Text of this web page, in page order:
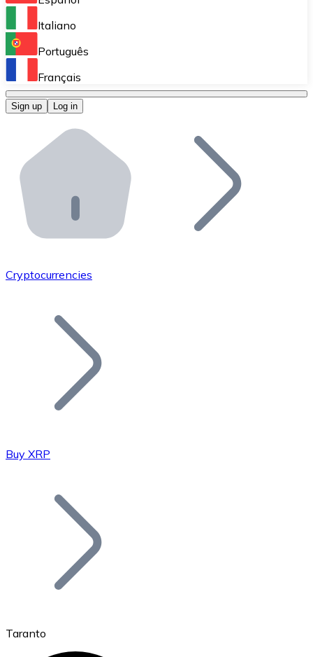
Perform high-volume operations.
Bitnovo OTC
Bitnovo ATM
Integrate a Bitnovo ATM into your business and let
Bitnovo API
Integrate our API into your ecosystem.
Add your project to our ecosystem.
Join our distributor network.
Bitcoin
Italiano
Português
Français
Sign up Log in
Cryptocurrencies
Buy XRP
Taranto